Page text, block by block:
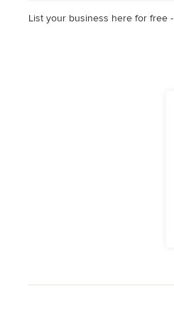
List your business here for free -